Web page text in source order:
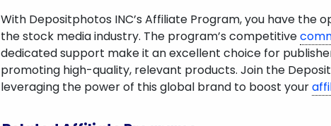
With Depositphotos INC’s Affiliate Program, you have
the stock media industry. The program’s competitive
dedicated support make it an excellent choice for
promoting high-quality, relevant products. Join the
leveraging the power of this global brand to boost your